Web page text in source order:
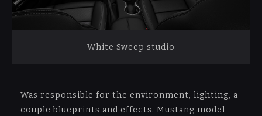
White Sweep studio
Was responsible for the environment, lighting, a
couple blueprints and effects. Mustang model